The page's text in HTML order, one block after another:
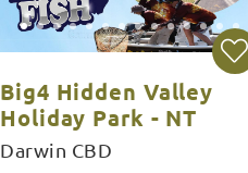
Big4 Hidden Valley
Holiday Park - NT
Darwin CBD